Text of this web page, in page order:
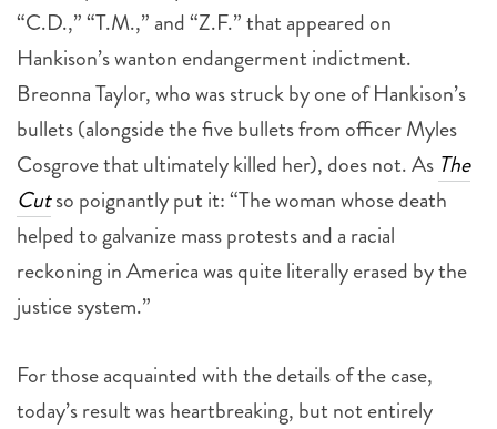
“C.D.,” “T.M.,” and “Z.F.” that appeared on
Hankison’s wanton endangerment indictment.
Breonna Taylor, who was struck by one of Hankison’s
bullets (alongside the five bullets from officer Myles
Cosgrove that ultimately killed her), does not. As The
Cutso poignantly put it: “The woman whose death
helped to galvanize mass protests and a racial
reckoning in America was quite literally erased by the
justice system.”
For those acquainted with the details of the case,
today’s result was heartbreaking, but not entirely